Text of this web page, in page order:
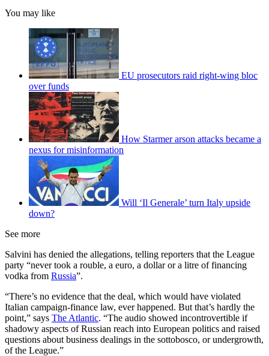
You may like
EU prosecutors raid right-wing bloc
over funds
How Starmer arson attacks became a
nexus for misinformation
Will ‘Il Generale’ turn Italy upside
down?
See more
Salvini has denied the allegations, telling reporters that the League
party “never took a rouble, a euro, a dollar or a litre of financing
vodka from Russia”.
“There’s no evidence that the deal, which would have violated
Italian campaign-finance law, ever happened. But that’s hardly the
point,” says The Atlantic. “The audio showed incontrovertible if
shadowy aspects of Russian reach into European politics and raised
questions about business dealings in the sottobosco, or undergrowth,
of the League.”